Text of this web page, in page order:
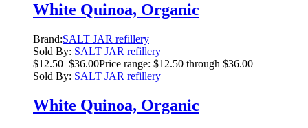
White Quinoa, Organic
Brand:SALT JAR refillery
Sold By: SALT JAR refillery
$12.50–$36.00Price range: $12.50 through $36.00
Sold By: SALT JAR refillery
White Quinoa, Organic